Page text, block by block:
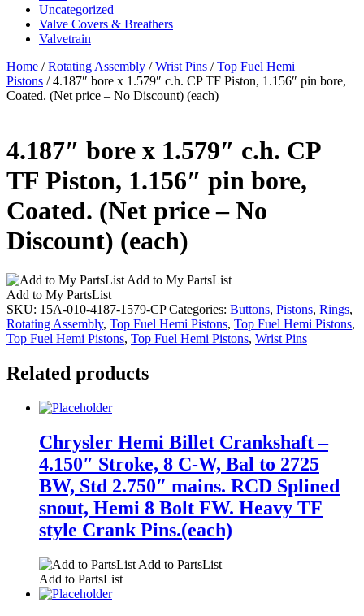
Uncategorized
Valve Covers & Breathers
Valvetrain
Home /Rotating Assembly /Wrist Pins /Top Fuel Hemi
Pistons / 4.187″ bore x 1.579″ c.h. CP TF Piston, 1.156″ pin bore,
Coated. (Net price – No Discount) (each)
4.187″ bore x 1.579″ c.h. CP
TF Piston, 1.156″ pin bore,
Coated. (Net price – No
Discount) (each)
Add to My PartsList
Add to My PartsList
SKU: 15A-010-4187-1579-CP Categories: Buttons, Pistons, Rings,
Rotating Assembly, Top Fuel Hemi Pistons, Top Fuel Hemi Pistons,
Top Fuel Hemi Pistons, Top Fuel Hemi Pistons, Wrist Pins
Related products
Chrysler Hemi Billet Crankshaft –
4.150″ Stroke, 8 C-W, Bal to 2725
BW, Std 2.750″ mains. RCD Splined
snout, Hemi 8 Bolt FW. Heavy TF
style Crank Pins.(each)
Add to PartsList
Add to PartsList